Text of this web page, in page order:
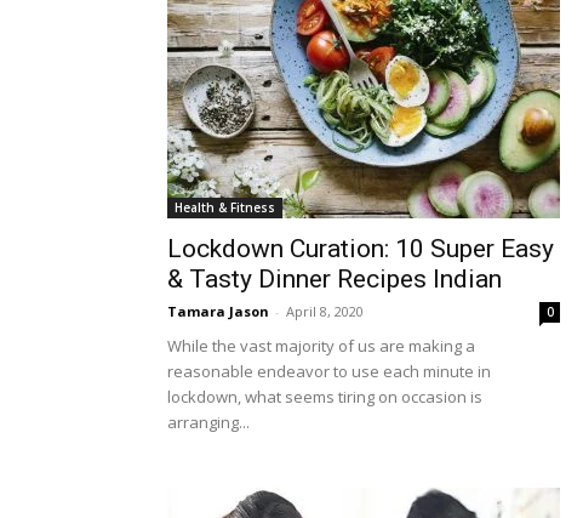
Health & Fitness
Lockdown Curation: 10 Super Easy
& Tasty Dinner Recipes Indian
Tamara Jason - April 8, 2020 0
While the vast majority of us are making a
reasonable endeavor to use each minute in
lockdown, what seems tiring on occasion is
arranging...